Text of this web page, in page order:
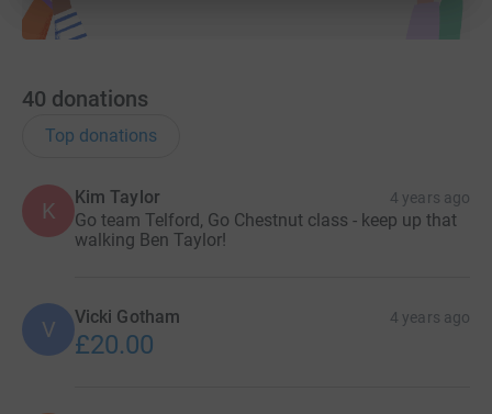
40 donations
Top donations
K
Kim Taylor 4 years ago
Go team Telford, Go Chestnut class - keep up that
walking Ben Taylor!
V Vicki Gotham 4 years ago
£20.00